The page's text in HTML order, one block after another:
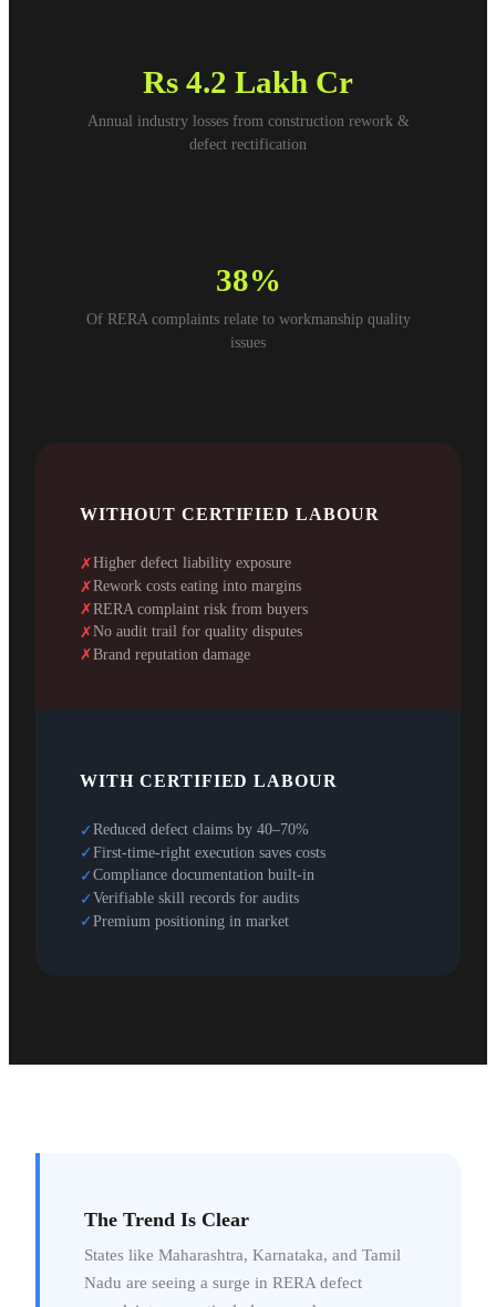
Rs 4.2 Lakh Cr
Annual industry losses from construction rework &
defect rectification
38%
Of RERA complaints relate to workmanship quality
issues
WITHOUT CERTIFIED LABOUR
✗Higher defect liability exposure
✗Rework costs eating into margins
✗RERA complaint risk from buyers
✗No audit trail for quality disputes
✗Brand reputation damage
WITH CERTIFIED LABOUR
✓Reduced defect claims by 40–70%
✓First-time-right execution saves costs
✓Compliance documentation built-in
✓Verifiable skill records for audits
✓Premium positioning in market
The Trend Is Clear
States like Maharashtra, Karnataka, and Tamil
Nadu are seeing a surge in RERA defect